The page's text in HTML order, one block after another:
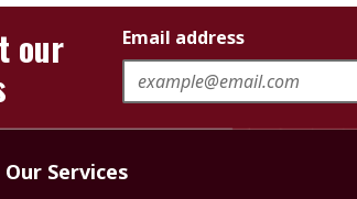
our
Email address
Our Services